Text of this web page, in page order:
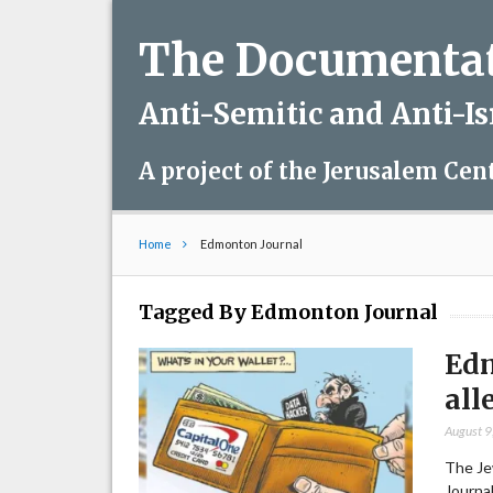
The
Anti-Semitic and Anti-
A project of the Jerusalem
Home Edmonton Journal
Tagged By Edmonton Journal
August
The